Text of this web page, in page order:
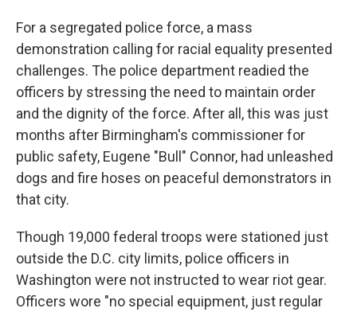
For a segregated police force, a mass
demonstration calling for racial equality presented
challenges. The police department readied the
officers by stressing the need to maintain order
and the dignity of the force. After all, this was just
months after Birmingham's commissioner for
public safety, Eugene "Bull" Connor, had unleashed
dogs and fire hoses on peaceful demonstrators in
that city.
Though 19,000 federal troops were stationed just
outside the D.C. city limits, police officers in
Washington were not instructed to wear riot gear.
Officers wore "no special equipment, just regular